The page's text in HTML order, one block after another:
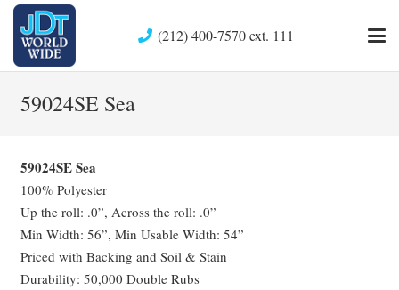
(212) 400-7570 ext. 111
59024SE Sea
59024SE Sea
100% Polyester
Up the roll: .0”, Across the roll: .0”
Min Width: 56”, Min Usable Width: 54”
Priced with Backing and Soil & Stain
Durability: 50,000 Double Rubs